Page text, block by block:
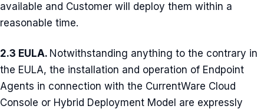
available and Customer will deploy them within a
reasonable time.
2.3 EULA. Notwithstanding anything to the contrary in
the EULA, the installation and operation of Endpoint
Agents in connection with the CurrentWare Cloud
Console or Hybrid Deployment Model are expressly